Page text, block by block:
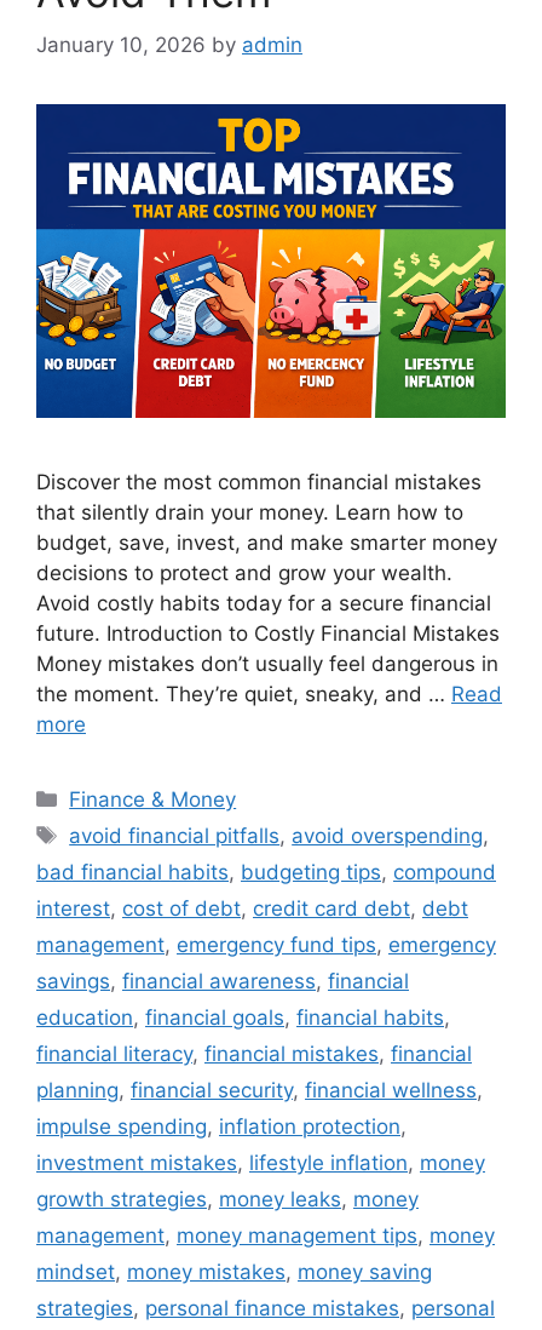
January 10, 2026 by admin
Discover the most common financial mistakes
that silently drain your money. Learn how to
budget, save, invest, and make smarter money
decisions to protect and grow your wealth.
Avoid costly habits today for a secure financial
future. Introduction to Costly Financial Mistakes
Money mistakes don’t usually feel dangerous in
the moment. They’re quiet, sneaky, and … Read
more
Categories
Finance & Money
Tags
avoid financial pitfalls, avoid overspending,
bad financial habits, budgeting tips, compound
interest, cost of debt, credit card debt, debt
management, emergency fund tips, emergency
savings, financial awareness, financial
education, financial goals, financial habits,
financial literacy, financial mistakes, financial
planning, financial security, financial wellness,
impulse spending, inflation protection,
investment mistakes, lifestyle inflation, money
growth strategies, money leaks, money
management, money management tips, money
mindset, money mistakes, money saving
strategies, personal finance mistakes, personal